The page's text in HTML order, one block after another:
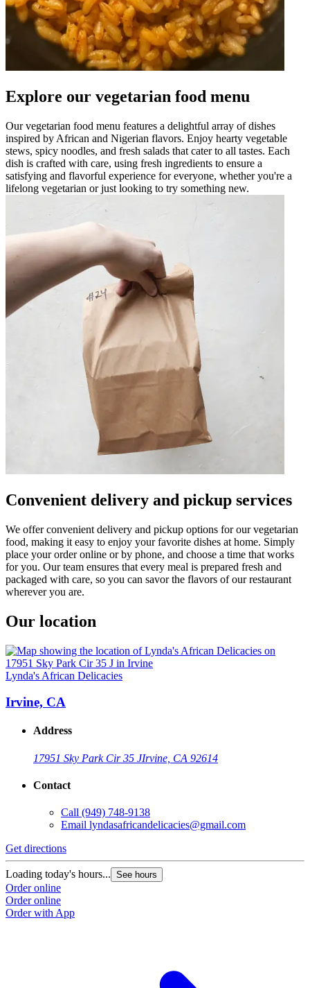
Explore our vegetarian food menu
Our vegetarian food menu features a delightful array of dishes
inspired by African and Nigerian flavors. Enjoy hearty vegetable
stews, spicy noodles, and fresh salads that cater to all tastes. Each
dish is crafted with care, using fresh ingredients to ensure a
satisfying and flavorful experience for everyone, whether you're a
lifelong vegetarian or just looking to try something new.
Convenient delivery and pickup services
We offer convenient delivery and pickup options for our vegetarian
food, making it easy to enjoy your favorite dishes at home. Simply
place your order online or by phone, and choose a time that works
for you. Our team ensures that every meal is prepared fresh and
packaged with care, so you can savor the flavors of our restaurant
wherever you are.
Our location
Lynda's African Delicacies
Irvine, CA
Address
17951 Sky Park Cir 35 JIrvine, CA 92614
Contact
Call (949) 748-9138
Email lyndasafricandelicacies@gmail.com
Get directions
Loading today's hours... See hours
Order online
Order online
Order with App